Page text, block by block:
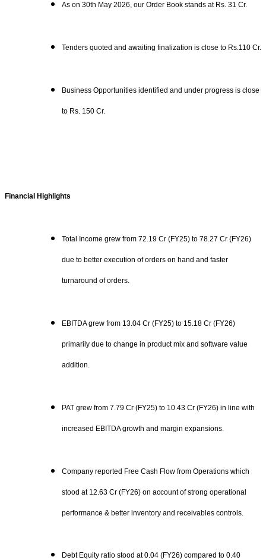
As on 30th May 2026, our Order Book stands at Rs. 31 Cr.
Tenders quoted and awaiting finalization is close to Rs.110 Cr.
Business Opportunities identified and under progress is close
to Rs. 150 Cr.
Financial Highlights
Total Income grew from 72.19 Cr (FY25) to 78.27 Cr (FY26)
due to better execution of orders on hand and faster
turnaround of orders.
EBITDA grew from 13.04 Cr (FY25) to 15.18 Cr (FY26)
primarily due to change in product mix and software value
addition.
PAT grew from 7.79 Cr (FY25) to 10.43 Cr (FY26) in line with
increased EBITDA growth and margin expansions.
Company reported Free Cash Flow from Operations which
stood at 12.63 Cr (FY26) on account of strong operational
performance & better inventory and receivables controls.
Debt Equity ratio stood at 0.04 (FY26) compared to 0.40